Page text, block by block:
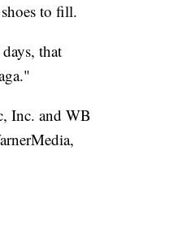
to fill.
that
Inc. and WB